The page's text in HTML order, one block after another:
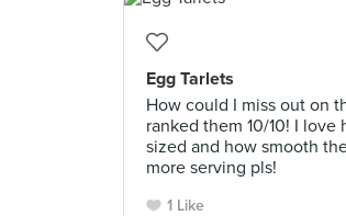
Egg Tarlets
How could I miss out on
ranked them 10/10! I
sized and how smooth
more serving pls!
1 Like